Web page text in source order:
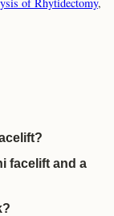
facelift and a